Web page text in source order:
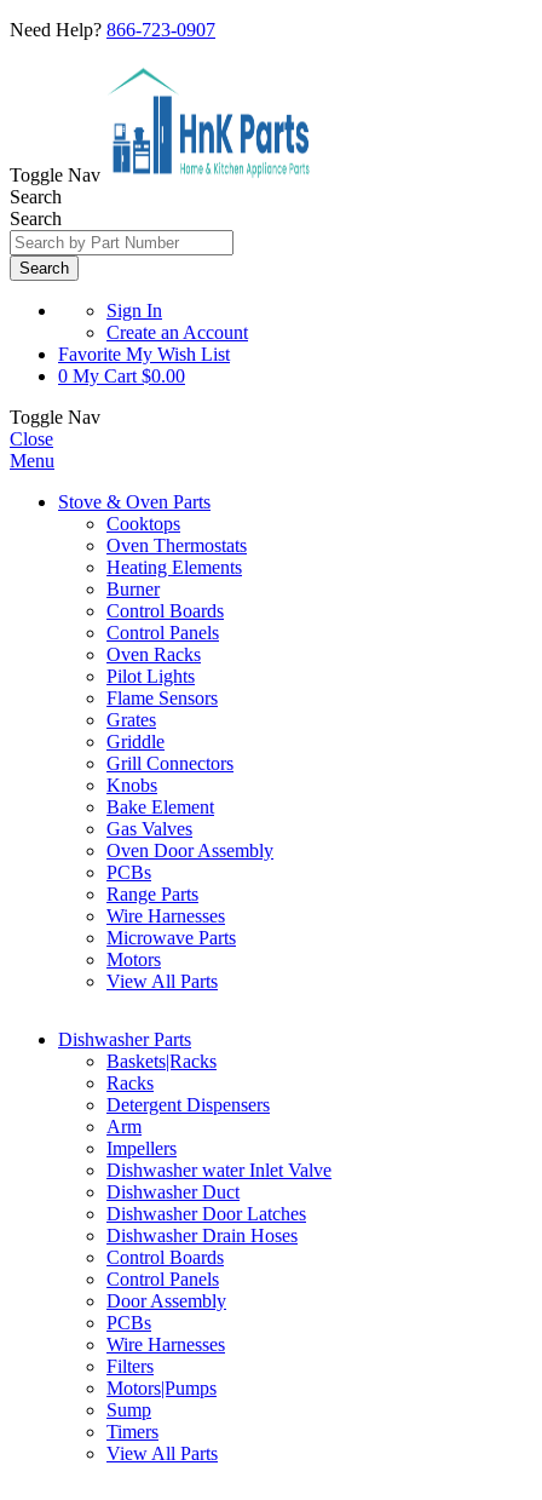
Need Help? 866-723-0907
Toggle Nav
Search
Search
Search
Sign In
Create an Account
Favorite My Wish List
0 My Cart $0.00
Toggle Nav
Close
Menu
Stove & Oven Parts
Cooktops
Oven Thermostats
Heating Elements
Burner
Control Boards
Control Panels
Oven Racks
Pilot Lights
Flame Sensors
Grates
Griddle
Grill Connectors
Knobs
Bake Element
Gas Valves
Oven Door Assembly
PCBs
Range Parts
Wire Harnesses
Microwave Parts
Motors
View All Parts
Dishwasher Parts
Baskets|Racks
Racks
Detergent Dispensers
Arm
Impellers
Dishwasher water Inlet Valve
Dishwasher Duct
Dishwasher Door Latches
Dishwasher Drain Hoses
Control Boards
Control Panels
Door Assembly
PCBs
Wire Harnesses
Filters
Motors|Pumps
Sump
Timers
View All Parts